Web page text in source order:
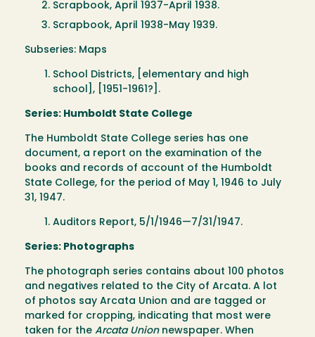
Scrapbook, April 1937-April 1938.
Scrapbook, April 1938-May 1939.
Subseries: Maps
School Districts, [elementary and high
school], [1951-1961?].
Series: Humboldt State College
The Humboldt State College series has one
document, a report on the examination of the
books and records of account of the Humboldt
State College, for the period of May 1, 1946 to July
31, 1947.
Auditors Report, 5/1/1946—7/31/1947.
Series: Photographs
The photograph series contains about 100 photos
and negatives related to the City of Arcata. A lot
of photos say Arcata Union and are tagged or
marked for cropping, indicating that most were
taken for the Arcata Unionnewspaper. When